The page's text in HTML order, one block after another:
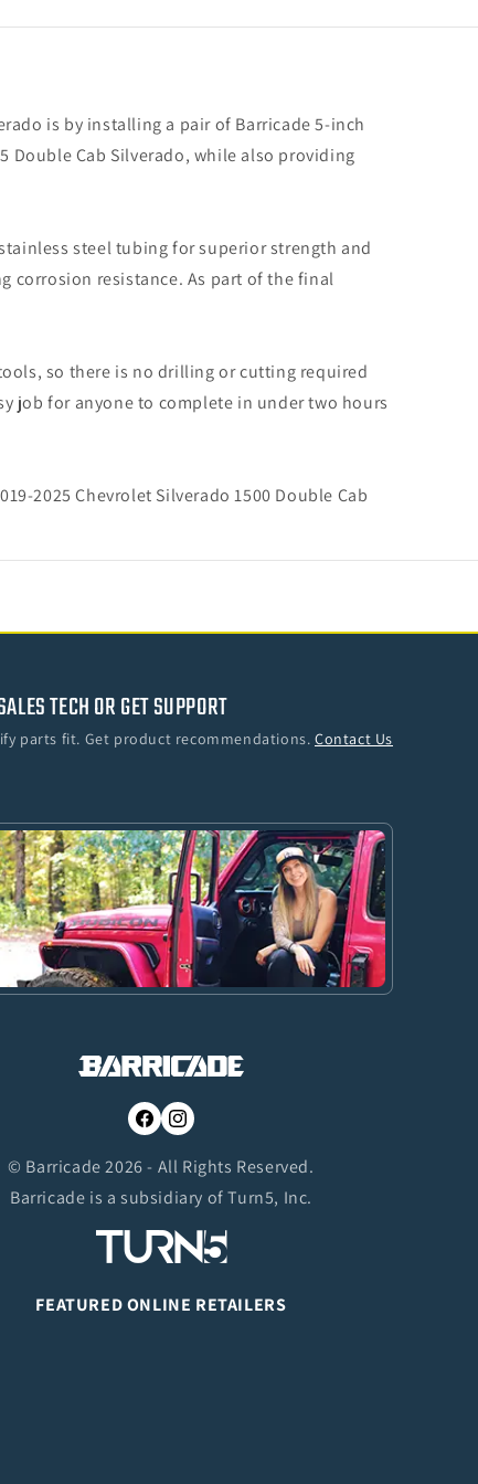
is by installing a pair of Barricade 5-inch
Double Cab Silverado, while also providing
steel tubing for superior strength and
corrosion resistance. As part of the final
so there is no drilling or cutting required
job for anyone to complete in under two hours
2025 Chevrolet Silverado 1500 Double Cab
TECH OR GET SUPPORT
parts fit. Get product recommendations. Contact Us
FacebookInstagram
© Barricade 2026 - All Rights Reserved.
Barricade is a subsidiary of Turn5, Inc.
FEATURED ONLINE RETAILERS